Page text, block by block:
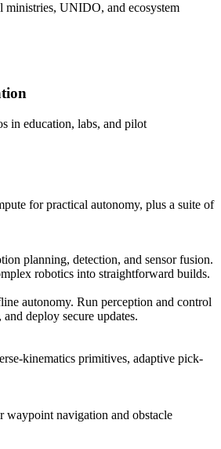
ministries, UNIDO, and ecosystem
in education, labs, and pilot
for practical autonomy, plus a suite of
planning, detection, and sensor fusion.
robotics into straightforward builds.
autonomy. Run perception and control
deploy secure updates.
kinematics primitives, adaptive pick-
waypoint navigation and obstacle